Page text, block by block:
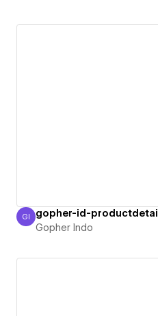
Gopher Indo
GI gopher-id-productdetail
Gopher Indo